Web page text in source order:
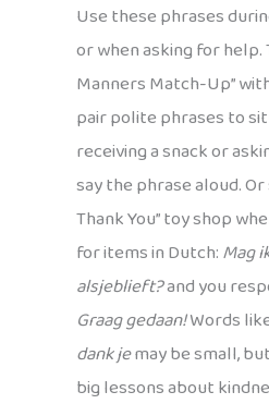
Use these phrases
or when asking for help.
Manners Match-Up”
pair polite phrases to
receiving a snack or
say the phrase aloud. Or
Thank You” toy shop
for items in Dutch:Mag
alsjeblieft?and you
Graag gedaan!Words
dank jemay be small,
big lessons about